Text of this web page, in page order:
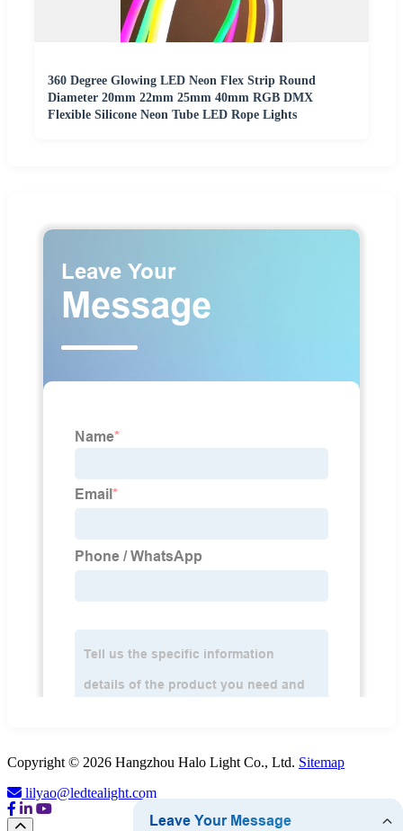
360 Degree Glowing LED Neon Flex Strip Round
Diameter 20mm 22mm 25mm 40mm RGB DMX
Flexible Silicone Neon Tube LED Rope Lights
Copyright © 2026 Hangzhou Halo Light Co., Ltd. Sitemap
lilyao@ledtealight.com